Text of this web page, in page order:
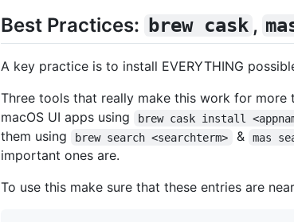
Best Practices: brew cask ,
A key practice is to install EVERYTHING
Three tools that really make this work for
macOS UI apps using
brew cask install
them using
brew search <searchterm> & mas
important ones are.
To use this make sure that these entries are